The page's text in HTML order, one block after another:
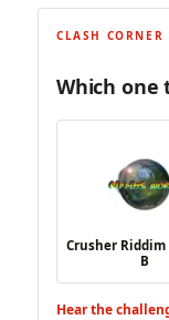
CLASH CORNER
Which one
Crusher Riddim
B
Hear the